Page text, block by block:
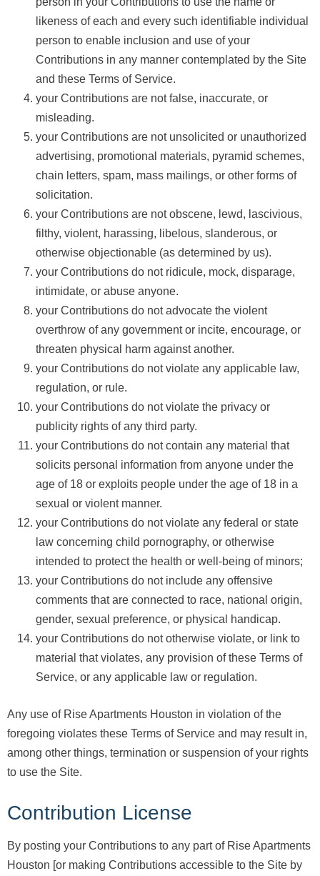
likeness of each and every such identifiable individual
person to enable inclusion and use of your
Contributions in any manner contemplated by the Site
and these Terms of Service.
your Contributions are not false, inaccurate, or
misleading.
your Contributions are not unsolicited or unauthorized
advertising, promotional materials, pyramid schemes,
chain letters, spam, mass mailings, or other forms of
solicitation.
your Contributions are not obscene, lewd, lascivious,
filthy, violent, harassing, libelous, slanderous, or
otherwise objectionable (as determined by us).
your Contributions do not ridicule, mock, disparage,
intimidate, or abuse anyone.
your Contributions do not advocate the violent
overthrow of any government or incite, encourage, or
threaten physical harm against another.
your Contributions do not violate any applicable law,
regulation, or rule.
your Contributions do not violate the privacy or
publicity rights of any third party.
your Contributions do not contain any material that
solicits personal information from anyone under the
age of 18 or exploits people under the age of 18 in a
sexual or violent manner.
your Contributions do not violate any federal or state
law concerning child pornography, or otherwise
intended to protect the health or well-being of minors;
your Contributions do not include any offensive
comments that are connected to race, national origin,
gender, sexual preference, or physical handicap.
your Contributions do not otherwise violate, or link to
material that violates, any provision of these Terms of
Service, or any applicable law or regulation.
Any use of Rise Apartments Houston in violation of the
foregoing violates these Terms of Service and may result in,
among other things, termination or suspension of your rights
to use the Site.
Contribution License
By posting your Contributions to any part of Rise Apartments
Houston [or making Contributions accessible to the Site by